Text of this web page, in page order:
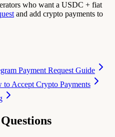
who want a USDC + fiat
and add crypto payments to
Payment Request Guide
to Accept Crypto Payments